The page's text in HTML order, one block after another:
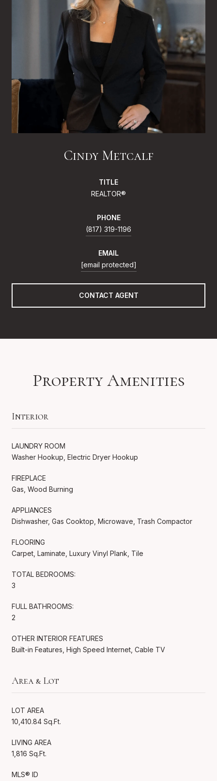
Cindy Metcalf
TITLE
REALTOR®
PHONE
(817) 319-1196
EMAIL
[email protected]
CONTACT AGENT
Property Amenities
Interior
LAUNDRY ROOM
Washer Hookup, Electric Dryer Hookup
FIREPLACE
Gas, Wood Burning
APPLIANCES
Dishwasher, Gas Cooktop, Microwave, Trash Compactor
FLOORING
Carpet, Laminate, Luxury Vinyl Plank, Tile
TOTAL BEDROOMS:
3
FULL BATHROOMS:
2
OTHER INTERIOR FEATURES
Built-in Features, High Speed Internet, Cable TV
Area & Lot
LOT AREA
10,410.84 Sq.Ft.
LIVING AREA
1,816 Sq.Ft.
MLS® ID